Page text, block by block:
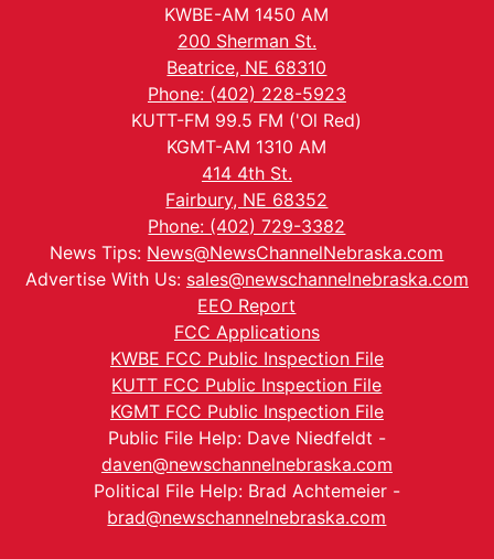
KWBE-AM 1450 AM
200 Sherman St.
Beatrice, NE 68310
Phone: (402) 228-5923
KUTT-FM 99.5 FM ('Ol Red)
KGMT-AM 1310 AM
414 4th St.
Fairbury, NE 68352
Phone: (402) 729-3382
News Tips: News@NewsChannelNebraska.com
Advertise With Us: sales@newschannelnebraska.com
EEO Report
FCC Applications
KWBE FCC Public Inspection File
KUTT FCC Public Inspection File
KGMT FCC Public Inspection File
Public File Help: Dave Niedfeldt -
daven@newschannelnebraska.com
Political File Help: Brad Achtemeier -
brad@newschannelnebraska.com